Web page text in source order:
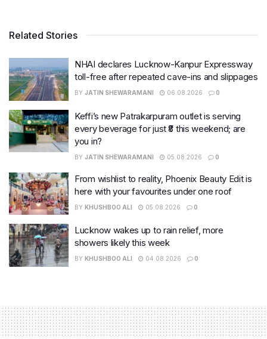
Related Stories
NHAI declares Lucknow-Kanpur Expressway
toll-free after repeated cave-ins and slippages
BY JATIN SHEWARAMANI 06.08.2026 0
Keffi’s new Patrakarpuram outlet is serving
every beverage for just ₹8 this weekend; are
you in?
BY JATIN SHEWARAMANI 05.08.2026 0
From wishlist to reality, Phoenix Beauty Edit is
here with your favourites under one roof
BY KHUSHBOO ALI 05.08.2026 0
Lucknow wakes up to rain relief, more
showers likely this week
BY KHUSHBOO ALI 04.08.2026 0